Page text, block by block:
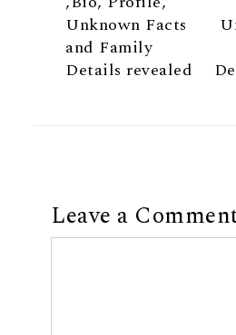
Unknown Facts
and Family
Details revealed
Leave a